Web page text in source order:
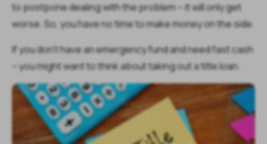
to postpone dealing with the problem – it will only get
worse. So, you have no time to make money on the side.
If you don’t have an emergency fund and need fast cash
– you might want to think about taking out a title loan.